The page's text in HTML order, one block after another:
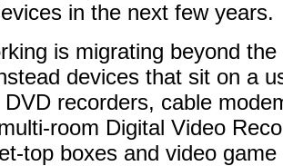
in the next few years.
is migrating beyond
devices that sit on a
recorders, cable
room Digital Video
top boxes and video